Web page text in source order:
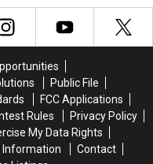
Public File
FCC Applications
Rules
Privacy Policy
My Data Rights
Information
Contact